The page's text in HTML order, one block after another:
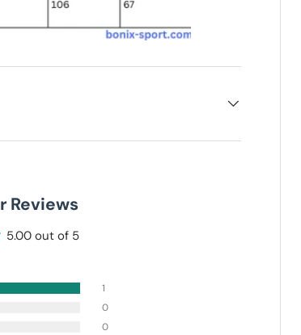
Reviews
5.00 out of 5
1
0
0